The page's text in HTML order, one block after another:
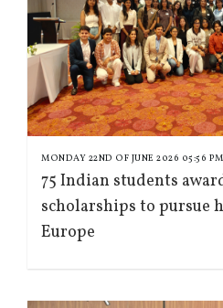
MONDAY 22ND OF JUNE 2026 05:56 PM
75 Indian students
scholarships to pursue
Europe